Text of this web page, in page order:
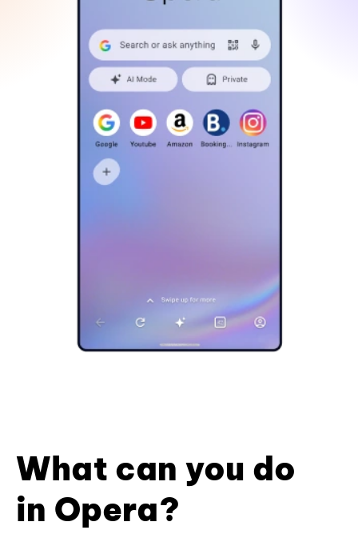
What can you do
in Opera?